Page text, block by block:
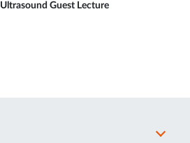
Ultrasound Guest Lecture